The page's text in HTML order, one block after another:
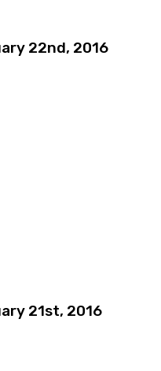
22nd, 2016
21st, 2016